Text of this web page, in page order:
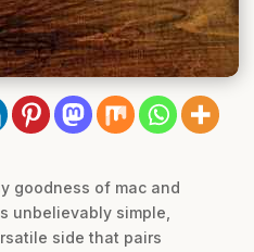
goodness of mac and
unbelievably simple,
side that pairs